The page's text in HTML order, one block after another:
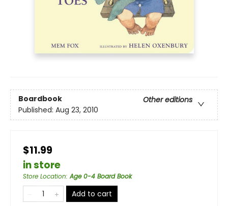
Boardbook
Other editions
Published: Aug 23, 2010
$11.99
in store
Store Location:Age 0-4 Board Book
Add to cart